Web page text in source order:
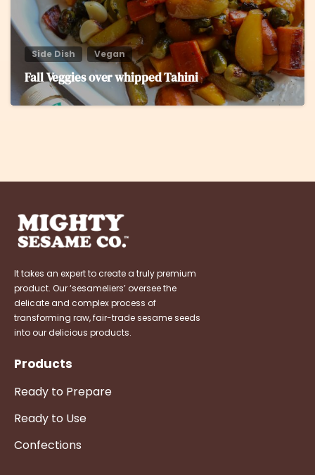
Side Dish Vegan
Fall Veggies over whipped Tahini
It takes an expert to create a truly premium
product. Our ‘sesameliers’ oversee the
delicate and complex process of
transforming raw, fair-trade sesame seeds
into our delicious products.
Products
Ready to Prepare
Ready to Use
Confections